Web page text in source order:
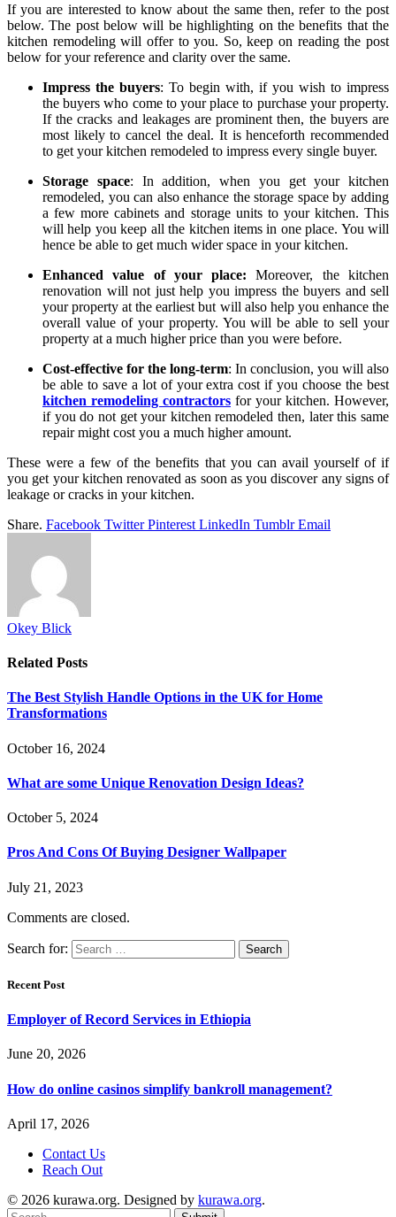
If you are interested to know about the same then, refer to the post
below. The post below will be highlighting on the benefits that the
kitchen remodeling will offer to you. So, keep on reading the post
below for your reference and clarity over the same.
Impress the buyers: To begin with, if you wish to impress
the buyers who come to your place to purchase your property.
If the cracks and leakages are prominent then, the buyers are
most likely to cancel the deal. It is henceforth recommended
to get your kitchen remodeled to impress every single buyer.
Storage space: In addition, when you get your kitchen
remodeled, you can also enhance the storage space by adding
a few more cabinets and storage units to your kitchen. This
will help you keep all the kitchen items in one place. You will
hence be able to get much wider space in your kitchen.
Enhanced value of your place:Moreover, the kitchen
renovation will not just help you impress the buyers and sell
your property at the earliest but will also help you enhance the
overall value of your property. You will be able to sell your
property at a much higher price than you were before.
Cost-effective for the long-term: In conclusion, you will also
be able to save a lot of your extra cost if you choose the best
kitchen remodeling contractors for your kitchen. However,
if you do not get your kitchen remodeled then, later this same
repair might cost you a much higher amount.
These were a few of the benefits that you can avail yourself of if
you get your kitchen renovated as soon as you discover any signs of
leakage or cracks in your kitchen.
Share. Facebook Twitter Pinterest LinkedIn Tumblr Email
Okey Blick
Related Posts
The Best Stylish Handle Options in the UK for Home
Transformations
October 16, 2024
What are some Unique Renovation Design Ideas?
October 5, 2024
Pros And Cons Of Buying Designer Wallpaper
July 21, 2023
Comments are closed.
Search for:
Recent Post
Employer of Record Services in Ethiopia
June 20, 2026
How do online casinos simplify bankroll management?
April 17, 2026
Contact Us
Reach Out
© 2026 kurawa.org. Designed by kurawa.org.